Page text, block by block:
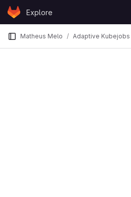
Skip to content
GitLabExplore
Matheus Melo Adaptive Kubejobs